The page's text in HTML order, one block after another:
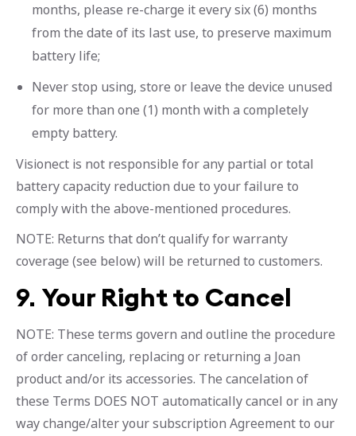
months, please re-charge it every six (6) months
from the date of its last use, to preserve maximum
battery life;
Never stop using, store or leave the device unused
for more than one (1) month with a completely
empty battery.
Visionect is not responsible for any partial or total
battery capacity reduction due to your failure to
comply with the above-mentioned procedures.
NOTE: Returns that don’t qualify for warranty
coverage (see below) will be returned to customers.
9. Your Right to Cancel
NOTE: These terms govern and outline the procedure
of order canceling, replacing or returning a Joan
product and/or its accessories. The cancelation of
these Terms DOES NOT automatically cancel or in any
way change/alter your subscription Agreement to our